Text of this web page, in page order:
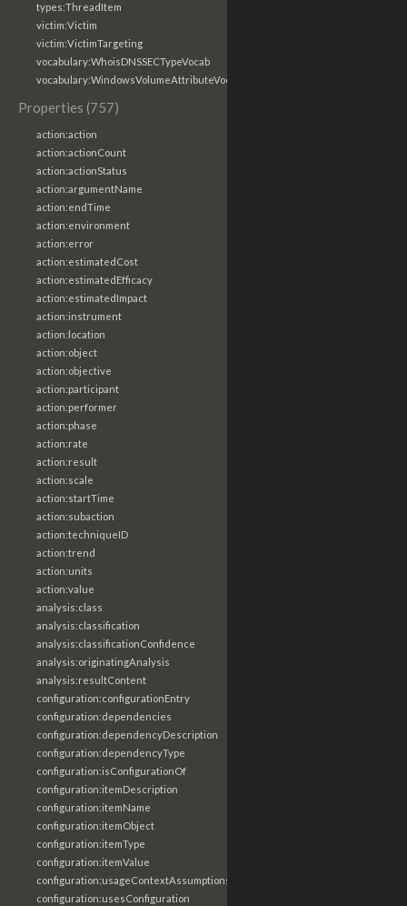
types:ThreadItem
victim:Victim
victim:VictimTargeting
vocabulary:WhoisDNSSECTypeVocab
vocabulary:WindowsVolumeAttributeVocab
Properties (757)
action:action
action:actionCount
action:actionStatus
action:argumentName
action:endTime
action:environment
action:error
action:estimatedCost
action:estimatedEfficacy
action:estimatedImpact
action:instrument
action:location
action:object
action:objective
action:participant
action:performer
action:phase
action:rate
action:result
action:scale
action:startTime
action:subaction
action:techniqueID
action:trend
action:units
action:value
analysis:class
analysis:classification
analysis:classificationConfidence
analysis:originatingAnalysis
analysis:resultContent
configuration:configurationEntry
configuration:dependencies
configuration:dependencyDescription
configuration:dependencyType
configuration:isConfigurationOf
configuration:itemDescription
configuration:itemName
configuration:itemObject
configuration:itemType
configuration:itemValue
configuration:usageContextAssumptions
configuration:usesConfiguration